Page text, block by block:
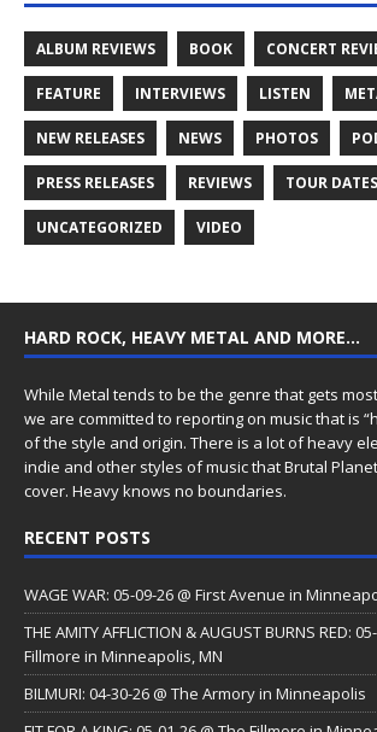
ALBUM REVIEWS BOOK CONCERT
FEATURE INTERVIEWS LISTEN
NEW RELEASES NEWS PHOTOS
PRESS RELEASES REVIEWS TOUR DATES
UNCATEGORIZED VIDEO
HARD ROCK, HEAVY METAL AND MORE…
While Metal tends to be the genre that gets
we are committed to reporting on music that is
of the style and origin. There is a lot of heavy
indie and other styles of music that Brutal
cover. Heavy knows no boundaries.
RECENT POSTS
WAGE WAR: 05-09-26 @ First Avenue in
THE AMITY AFFLICTION & AUGUST BURNS RED:
Fillmore in Minneapolis, MN
BILMURI: 04-30-26 @ The Armory in Minneapolis